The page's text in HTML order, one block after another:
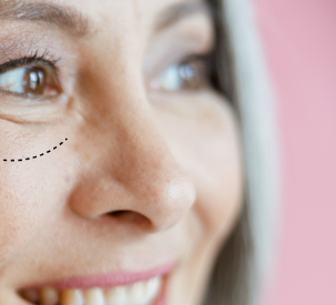
SEE YOUR POTENTIAL